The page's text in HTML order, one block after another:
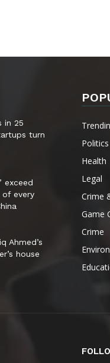
in 25
turn
exceed
every
Ahmed’s
house
Politics
Health
Legal
Crime
Game
Crime